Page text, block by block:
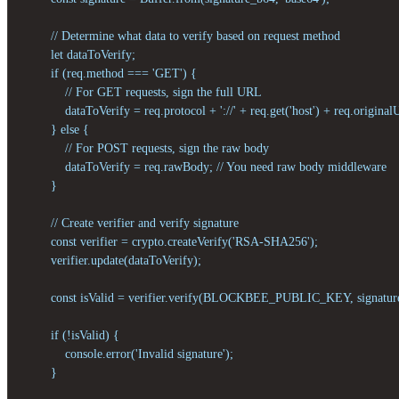
        // Determine what data to verify based on request method
        let dataToVerify;
        if (req.method === 'GET') {
            // For GET requests, sign the full URL
dataToVerify = req.protocol + '://' + req.get('host') +
        } else {
            // For POST requests, sign the raw body
            dataToVerify = req.rawBody; // You need raw body middleware
        }
        // Create verifier and verify signature
        const verifier = crypto.createVerify('RSA-SHA256');
        verifier.update(dataToVerify);
const isValid = verifier.verify(BLOCKBEE_PUBLIC_KEY,
        if (!isValid) {
            console.error('Invalid signature');
        }